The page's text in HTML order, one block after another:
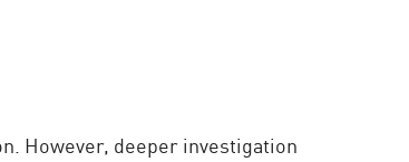
However, deeper investigation